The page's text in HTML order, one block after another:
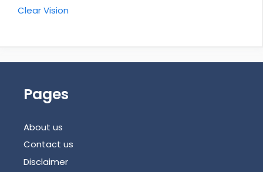
Clear Vision
Pages
About us
Contact us
Disclaimer